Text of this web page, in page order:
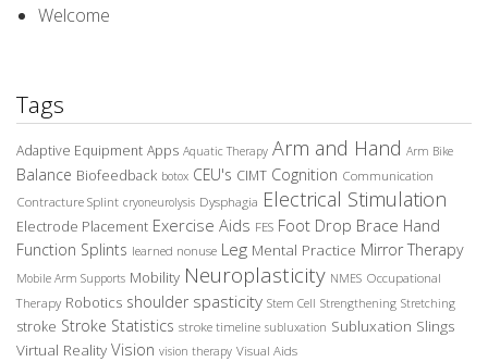
Welcome
Tags
Adaptive Equipment Apps Aquatic Therapy Arm and Hand Arm Bike
Balance Biofeedback botox CEU's CIMT Cognition Communication
Contracture Splint cryoneurolysis Dysphagia Electrical Stimulation
Electrode Placement Exercise Aids FES Foot Drop Brace Hand
Function Splints learned nonuse Leg Mental Practice Mirror Therapy
Mobile Arm Supports Mobility Neuroplasticity NMES Occupational
Therapy Robotics shoulder spasticity Stem Cell Strengthening Stretching
stroke Stroke Statistics stroke timeline subluxation Subluxation Slings
Virtual Reality Vision vision therapy Visual Aids